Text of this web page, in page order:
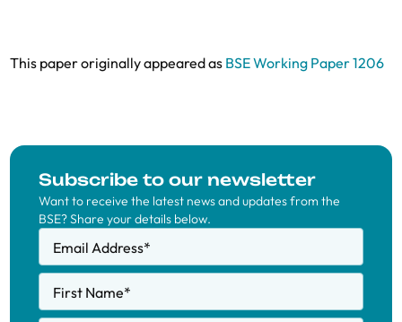
This paper originally appeared as BSE Working Paper 1206
Subscribe to our newsletter
Want to receive the latest news and updates from the
BSE? Share your details below.
Email Address*
First Name*